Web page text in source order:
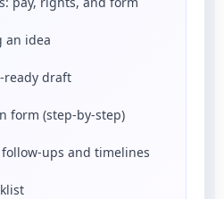
an idea
ready draft
form (step-by-step)
ups and timelines